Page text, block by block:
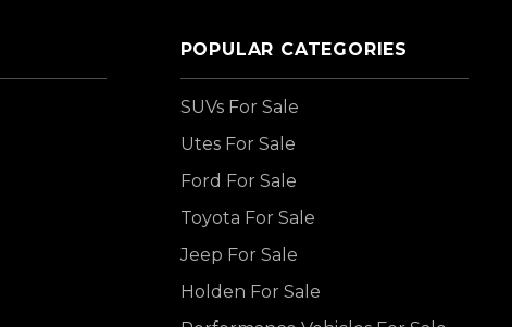
POPULAR CATEGORIES
SUVs For Sale
Utes For Sale
Ford For Sale
Toyota For Sale
Jeep For Sale
Holden For Sale